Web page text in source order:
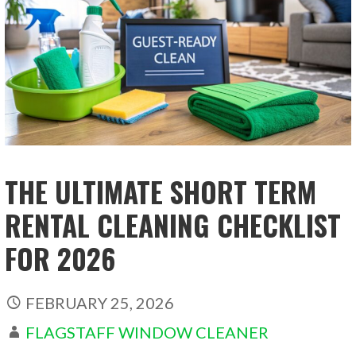
THE ULTIMATE SHORT TERM
RENTAL CLEANING CHECKLIST
FOR 2026
FEBRUARY 25, 2026
FLAGSTAFF WINDOW CLEANER